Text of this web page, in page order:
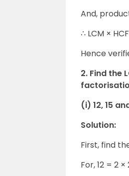
And,
∴ LCM ×
Hence
2. Find the
(i) 12, 15
Solution:
First, find
For, 12 = 2 ×